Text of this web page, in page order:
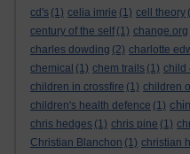
cd's (1) celia imrie (1) cell theory
century of the self (1) change.org
charles dowding (2) charlotte
chemical (1) chem trails (1) child
children in crossfire (1) children
children's health defence (1)
chris hedges (1) chris pine (1)
Christian Blanchon (1) christian